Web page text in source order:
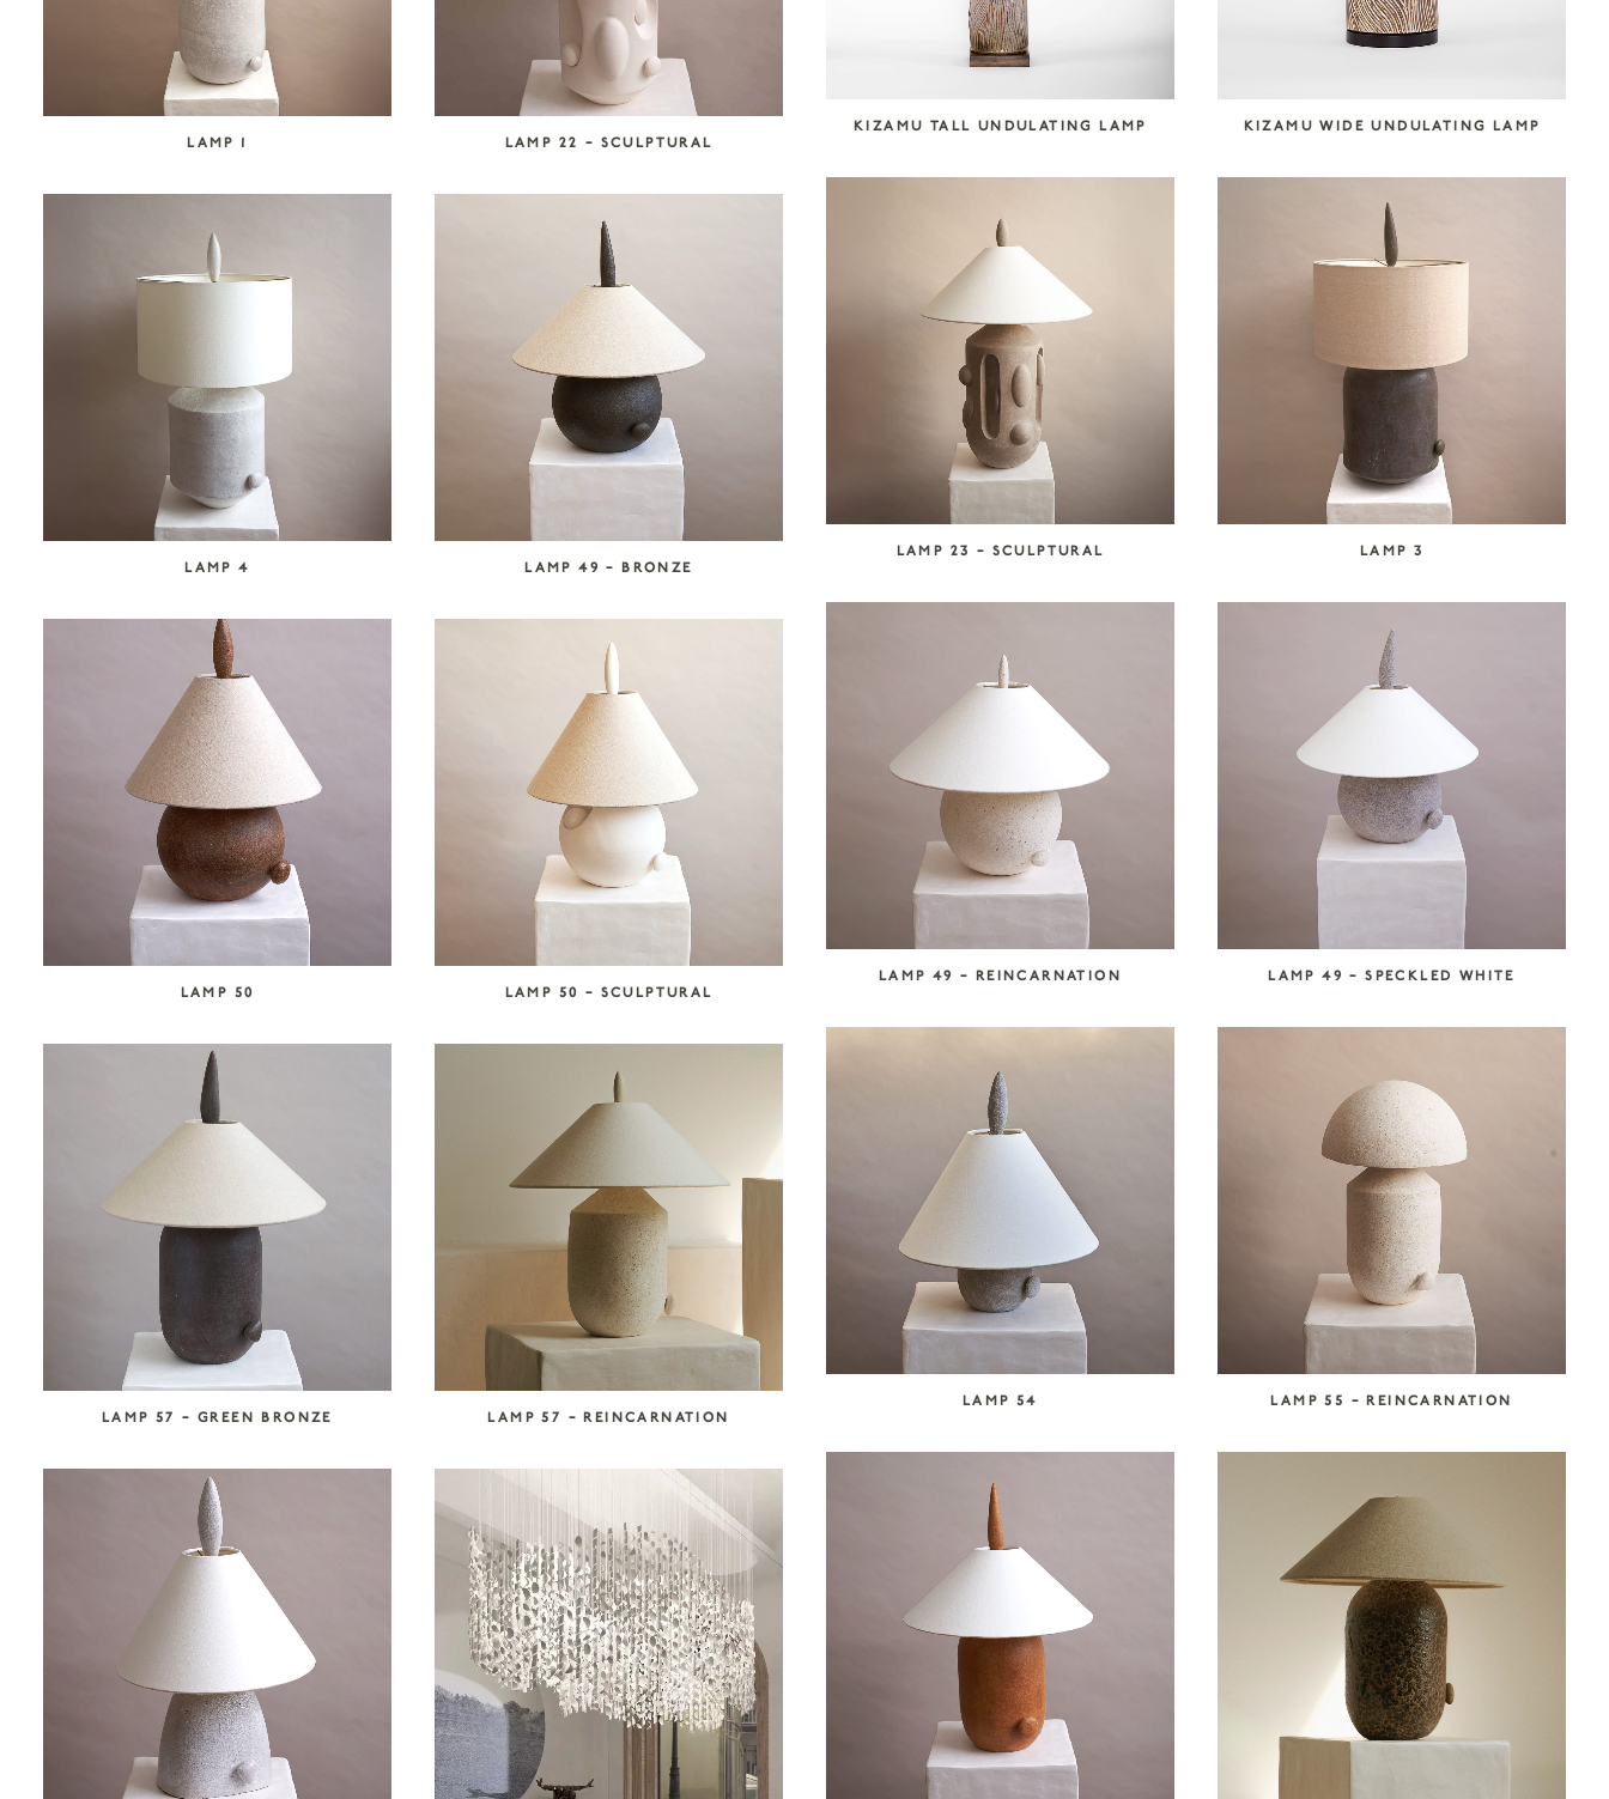
KIZAMU TALL UNDULATING LAMP
KIZAMU WIDE UNDULATING LAMP
LAMP 1
LAMP 22 – SCULPTURAL
LAMP 23 – SCULPTURAL
LAMP 3
LAMP 4
LAMP 49 – BRONZE
LAMP 49 – REINCARNATION
LAMP 49 – SPECKLED WHITE
LAMP 50
LAMP 50 – SCULPTURAL
LAMP 54
LAMP 55 – REINCARNATION
LAMP 57 – GREEN BRONZE
LAMP 57 – REINCARNATION